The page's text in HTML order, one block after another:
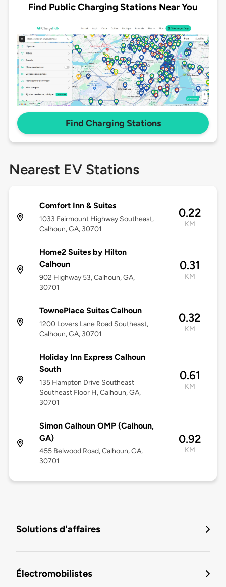
Find Public Charging Stations Near You
Find Charging Stations
Nearest EV Stations
Comfort Inn & Suites
1033 Fairmount Highway Southeast,
Calhoun, GA, 30701
0.22
KM
Home2 Suites by Hilton
Calhoun
902 Highway 53, Calhoun, GA,
30701
0.31
KM
TownePlace Suites Calhoun
1200 Lovers Lane Road Southeast,
Calhoun, GA, 30701
0.32
KM
Holiday Inn Express Calhoun
South
135 Hampton Drive Southeast
Southeast Floor H, Calhoun, GA,
30701
0.61
KM
Simon Calhoun OMP (Calhoun,
GA)
455 Belwood Road, Calhoun, GA,
30701
0.92
KM
Solutions d'affaires
Électromobilistes